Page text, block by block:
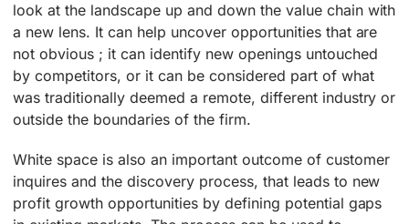
look at the landscape up and down the value chain with
a new lens. It can help uncover opportunities that are
not obvious ; it can identify new openings untouched
by competitors, or it can be considered part of what
was traditionally deemed a remote, different industry or
outside the boundaries of the firm.
White space is also an important outcome of customer
inquires and the discovery process, that leads to new
profit growth opportunities by defining potential gaps